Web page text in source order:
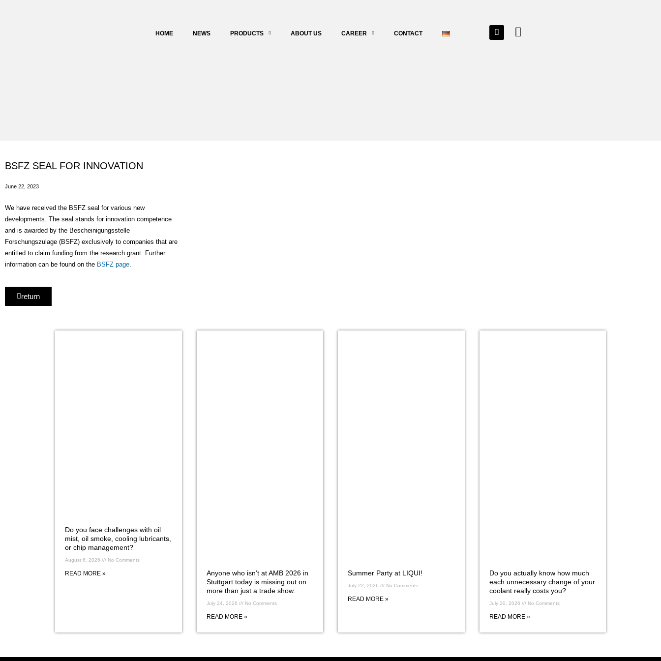
HOME NEWS PRODUCTS ABOUT US CAREER CONTACT
BSFZ SEAL FOR INNOVATION
June 22, 2023
We have received the BSFZ seal for various new
developments. The seal stands for innovation competence
and is awarded by the Bescheinigungsstelle
Forschungszulage (BSFZ) exclusively to companies that are
entitled to claim funding from the research grant. Further
information can be found on the BSFZ page
return
Do you face challenges with oil
mist, oil smoke, cooling lubricants,
or chip management?
August 6, 2026 No Comments
READ MORE »
Anyone who isn’t at AMB 2026 in
Stuttgart today is missing out on
more than just a trade show.
July 24, 2026 No Comments
READ MORE »
Summer Party at LIQUI!
July 22, 2026 No Comments
READ MORE »
Do you actually know how much
each unnecessary change of your
coolant really costs you?
July 20, 2026 No Comments
READ MORE »